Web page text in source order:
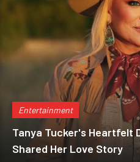
Entertainment
Tanya Tucker's Heartfelt
Shared Her Love Story